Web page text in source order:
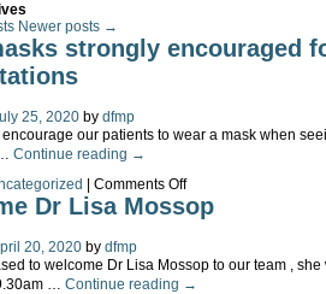
Newer posts →
strongly encouraged
25, 2020 by dfmp
our patients to wear a mask when
Continue reading →
Comments Offon
Face
masks
for
in
Dr Lisa Mossop
20, 2020 by dfmp
to welcome Dr Lisa Mossop to our team ,
… Continue reading →